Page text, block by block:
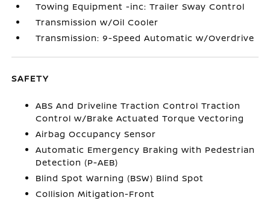
Towing Equipment -inc: Trailer Sway Control
Transmission w/Oil Cooler
Transmission: 9-Speed Automatic w/Overdrive
SAFETY
ABS And Driveline Traction Control Traction
Control w/Brake Actuated Torque Vectoring
Airbag Occupancy Sensor
Automatic Emergency Braking with Pedestrian
Detection (P-AEB)
Blind Spot Warning (BSW) Blind Spot
Collision Mitigation-Front